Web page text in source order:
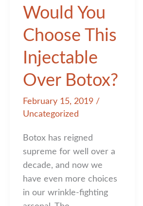
Would You
Choose This
Injectable
Over Botox?
February 15, 2019 /
Uncategorized
Botox has reigned
supreme for well over a
decade, and now we
have even more choices
in our wrinkle-fighting